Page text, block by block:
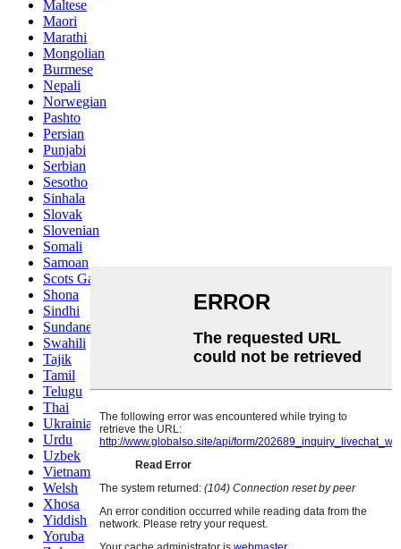
Maltese
Maori
Marathi
Mongolian
Burmese
Nepali
Norwegian
Pashto
Persian
Punjabi
Serbian
Sesotho
Sinhala
Slovak
Slovenian
Somali
Samoan
Scots Gaelic
Shona
Sindhi
Sundanese
Swahili
Tajik
Tamil
Telugu
Thai
Ukrainian
Urdu
Uzbek
Vietnamese
Welsh
Xhosa
Yiddish
Yoruba